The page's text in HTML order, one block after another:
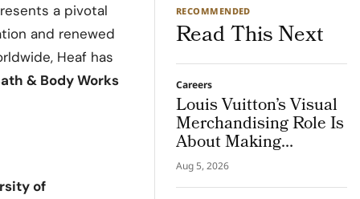
a pivotal
and renewed
Heaf has
& Body Works
of
RECOMMENDED
Read This Next
Careers
Louis Vuitton’s Visual
Merchandising Role Is
About Making
Imagination Visible
Aug 5, 2026